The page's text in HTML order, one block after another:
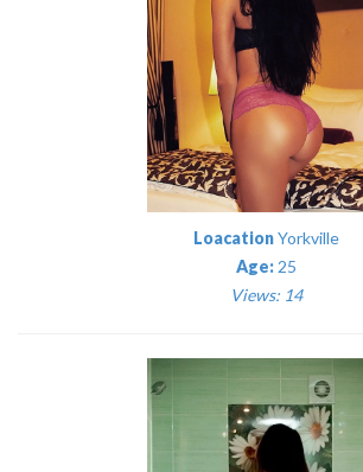
LoacationYorkville
Age: 25
Views: 14